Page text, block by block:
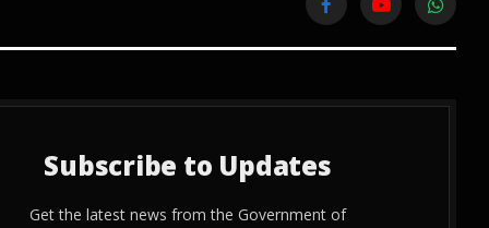
FacebookYouTube
Subscribe to Updates
Get the latest news from the Government of